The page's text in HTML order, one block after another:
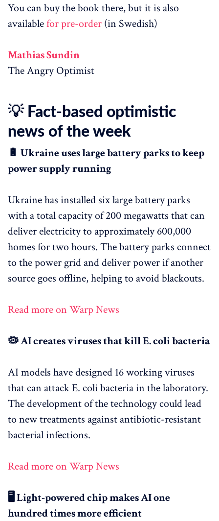
You can buy the book there, but it is also
availablefor pre-order (in Swedish)
Mathias Sundin
The Angry Optimist
💡 Fact-based optimistic
news of the week
🔋 Ukraine uses large battery parks to keep
power supply running
Ukraine has installed six large battery parks
with a total capacity of 200 megawatts that can
deliver electricity to approximately 600,000
homes for two hours. The battery parks connect
to the power grid and deliver power if another
source goes offline, helping to avoid blackouts.
Read more on Warp News
🦠 AI creates viruses that kill E. coli bacteria
AI models have designed 16 working viruses
that can attack E. coli bacteria in the laboratory.
The development of the technology could lead
to new treatments against antibiotic-resistant
bacterial infections.
Read more on Warp News
🖥️ Light-powered chip makes AI one
hundred times more efficient